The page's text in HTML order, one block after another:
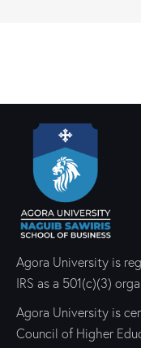
Agora University is
IRS as a 501(c)(3)
Agora University is
Council of Higher